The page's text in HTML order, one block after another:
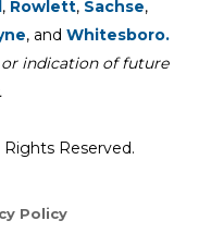
, Rowlett, Sachse,
, and Whitesboro.
or indication of future
Reserved.
Policy